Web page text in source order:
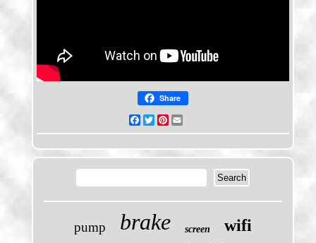
Share
Facebook
TwitterPinterest
pump brake screen wifi